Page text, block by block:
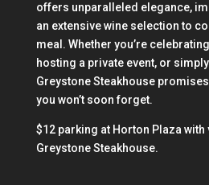
offers unparalleled elegance,
an extensive wine selection to
meal. Whether you’re
hosting a private event, or
Greystone Steakhouse
you won’t soon forget.
$12 parking at Horton Plaza
Greystone Steakhouse.